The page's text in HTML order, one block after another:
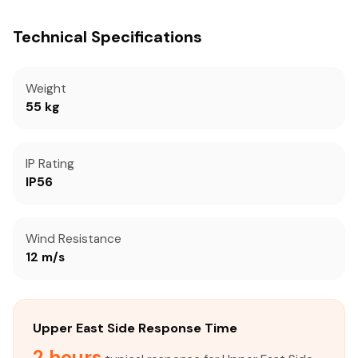
Technical Specifications
Weight
55 kg
IP Rating
IP56
Wind Resistance
12 m/s
Upper East Side Response Time